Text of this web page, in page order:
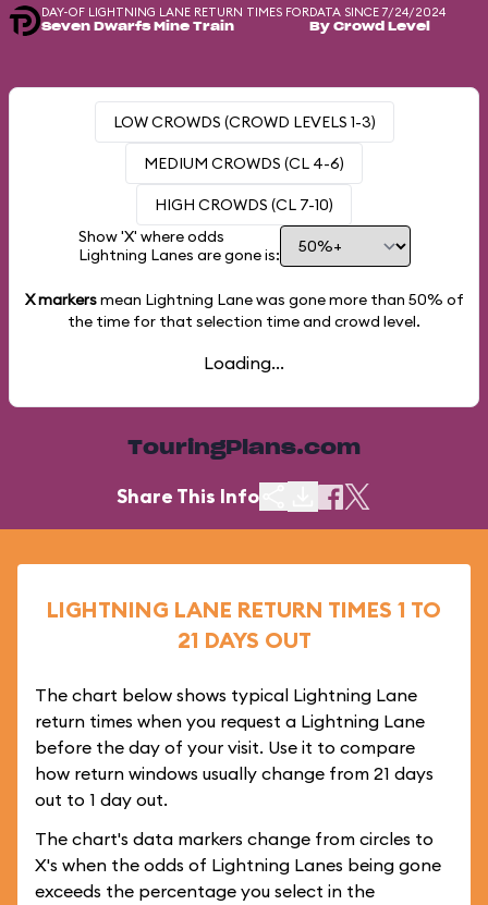
DAY-OF LIGHTNING LANE RETURN TIMES FOR
Seven Dwarfs Mine Train
DATA SINCE 7/24/2024
By Crowd Level
LOW CROWDS (CROWD LEVELS 1-3)
MEDIUM CROWDS (CL 4-6)
HIGH CROWDS (CL 7-10)
Show 'X' where odds
Lightning Lanes are gone is:
X markersmean Lightning Lane was gone more than 50% of
the time for that selection time and crowd level.
Loading...
TouringPlans.com
Share This Info
LIGHTNING LANE RETURN TIMES 1 TO
21 DAYS OUT
The chart below shows typical Lightning Lane
return times when you request a Lightning Lane
before the day of your visit. Use it to compare
how return windows usually change from 21 days
out to 1 day out.
The chart's data markers change from circles to
X's when the odds of Lightning Lanes being gone
exceeds the percentage you select in the